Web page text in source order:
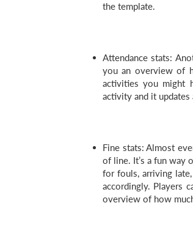
the template.
Attendance stats:
you an overview of
activities you might
activity and it
Fine stats: Almost
of line. It’s a fun way
for fouls, arriving
accordingly. Players
overview of how